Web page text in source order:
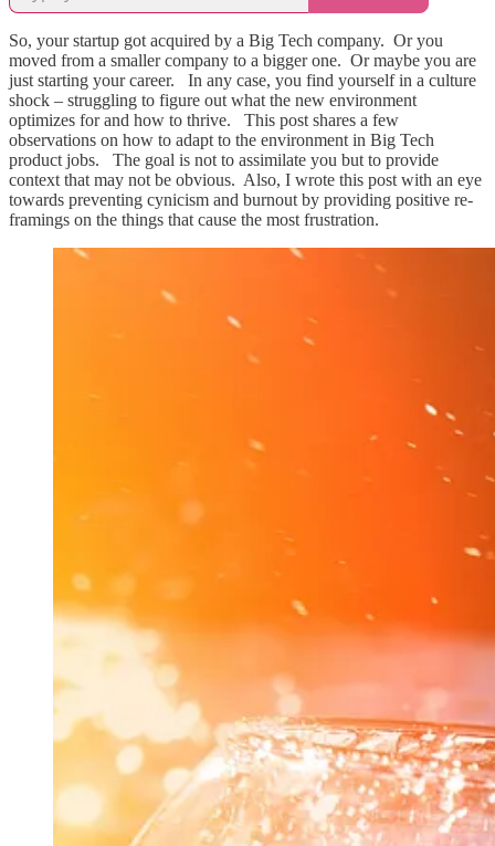
So, your startup got acquired by a Big Tech company. Or you
moved from a smaller company to a bigger one. Or maybe you are
just starting your career. In any case, you find yourself in a culture
shock – struggling to figure out what the new environment
optimizes for and how to thrive. This post shares a few
observations on how to adapt to the environment in Big Tech
product jobs. The goal is not to assimilate you but to provide
context that may not be obvious. Also, I wrote this post with an eye
towards preventing cynicism and burnout by providing positive re-
framings on the things that cause the most frustration.